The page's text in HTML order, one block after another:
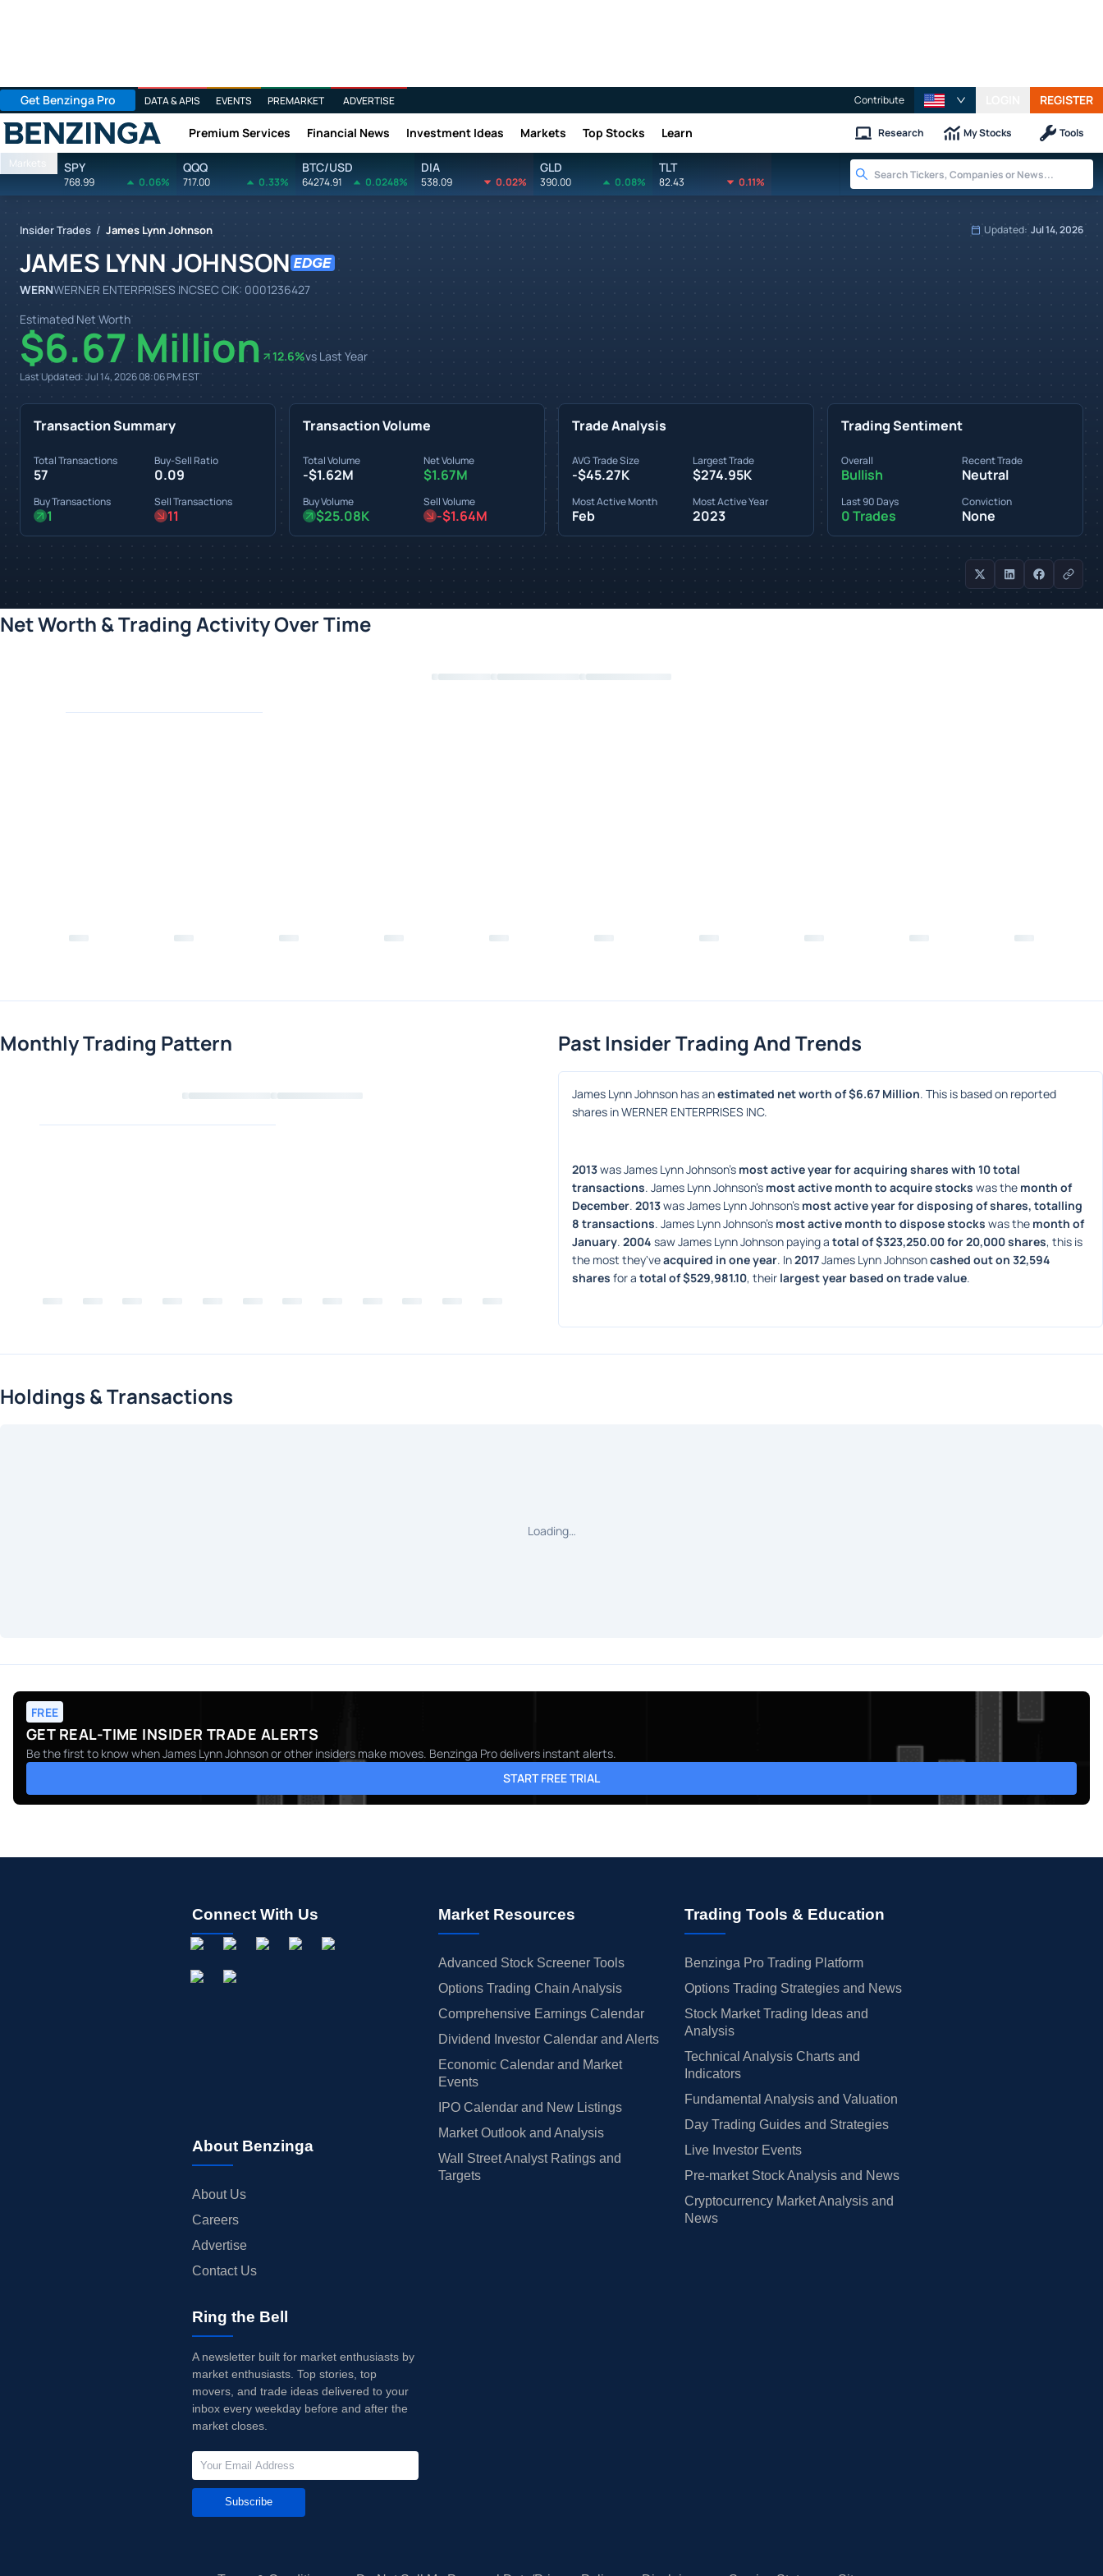
Get Benzinga Pro DATA & APIS EVENTS PREMARKET ADVERTISE Contribute REGISTER
Benzinga Premium Services Financial News Investment Ideas Markets Top Stocks Learn Research My Stocks Tools
Markets SPY
768.99 0.06%
QQQ
717.00 0.33%
BTC/USD
64274.91 0.0248%
DIA
538.09 0.02%
GLD
390.00 0.08%
TLT
82.43 0.11%
Insider Trades / James Lynn Johnson Updated: Jul 14, 2026
JAMES LYNN JOHNSON
WERNWERNER ENTERPRISES INCSEC CIK: 0001236427
Estimated Net Worth
$6.67 Million 12.6%vs Last Year
Last Updated:Jul 14, 2026 08:06 PMEST
Transaction Summary
Total Transactions
57
Buy-Sell Ratio
0.09
Buy Transactions
1
Sell Transactions
11
Transaction Volume
Total Volume
-$1.62M
Net Volume
$1.67M
Buy Volume
$25.08K
Sell Volume
-$1.64M
Trade Analysis
AVG Trade Size
-$45.27K
Largest Trade
$274.95K
Most Active Month
Feb
Most Active Year
2023
Trading Sentiment
Overall
Bullish
Recent Trade
Neutral
Last 90 Days
0 Trades
Conviction
None
Net Worth & Trading Activity Over Time
Monthly Trading Pattern Past Insider Trading And Trends
James Lynn Johnson has an estimated net worth of $6.67 Million. This is based on reported
shares in WERNER ENTERPRISES INC.
2013 was James Lynn Johnson's most active year for acquiring shares with 10 total
transactions. James Lynn Johnson's most active month to acquire stocks was the month of
December. 2013 was James Lynn Johnson's most active year for disposing of shares, totalling
8 transactions. James Lynn Johnson's most active month to dispose stocks was the month of
January. 2004 saw James Lynn Johnson paying a total of $323,250.00 for 20,000 shares, this is
the most they've acquired in one year. In 2017 James Lynn Johnson cashed out on 32,594
shares for a total of $529,981.10, their largest year based on trade value.
Holdings & Transactions
Loading…
FREE
GET REAL-TIME INSIDER TRADE ALERTS
Be the first to know whenJames Lynn Johnsonor other insiders make moves. Benzinga Pro delivers instant alerts.
START FREE TRIAL
Connect With Us
About Benzinga
About Us
Careers
Advertise
Contact Us
Market Resources
Advanced Stock Screener Tools
Options Trading Chain Analysis
Comprehensive Earnings Calendar
Dividend Investor Calendar and Alerts
Economic Calendar and Market
Events
IPO Calendar and New Listings
Market Outlook and Analysis
Wall Street Analyst Ratings and
Targets
Trading Tools & Education
Benzinga Pro Trading Platform
Options Trading Strategies and News
Stock Market Trading Ideas and
Analysis
Technical Analysis Charts and
Indicators
Fundamental Analysis and Valuation
Day Trading Guides and Strategies
Live Investor Events
Pre-market Stock Analysis and News
Cryptocurrency Market Analysis and
News
Ring the Bell
A newsletter built for market enthusiasts by
market enthusiasts. Top stories, top
movers, and trade ideas delivered to your
inbox every weekday before and after the
market closes.
Subscribe